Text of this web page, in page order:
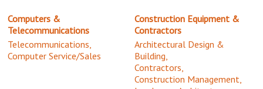
Computers &
Telecommunications
Telecommunications,
Computer Service/Sales
Construction Equipment &
Contractors
Architectural Design &
Building,
Contractors,
Construction Management,